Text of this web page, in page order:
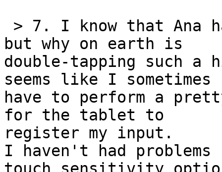
but why on earth is
double-tapping such
seems like I sometimes
have to perform a
for the tablet to
register my input.
I haven't had problems